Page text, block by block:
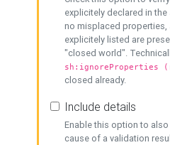
explicitely declared in
no misplaced properties,
explicitely listed are
"closed world".
sh:ignoreProperties
closed already.
Include details
Enable this option to
cause of a validation